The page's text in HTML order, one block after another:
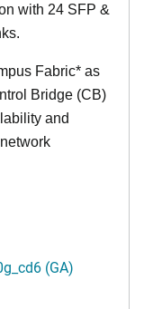
with 24 SFP &
Fabric* as
Bridge (CB)
and
(GA)